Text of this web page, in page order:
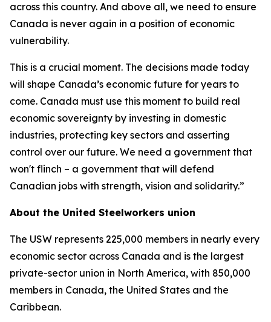
across this country. And above all, we need to ensure
Canada is never again in a position of economic
vulnerability.
This is a crucial moment. The decisions made today
will shape Canada’s economic future for years to
come. Canada must use this moment to build real
economic sovereignty by investing in domestic
industries, protecting key sectors and asserting
control over our future. We need a government that
won't flinch – a government that will defend
Canadian jobs with strength, vision and solidarity.”
About the United Steelworkers union
The USW represents 225,000 members in nearly every
economic sector across Canada and is the largest
private-sector union in North America, with 850,000
members in Canada, the United States and the
Caribbean.